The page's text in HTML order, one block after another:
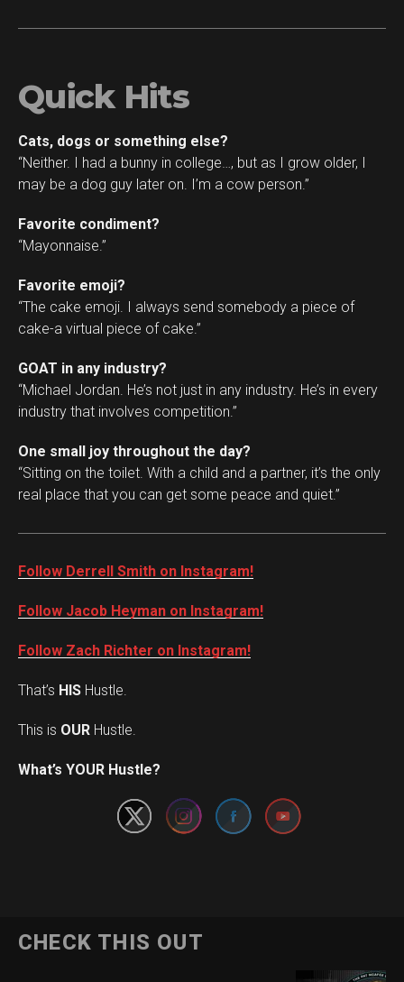
Quick Hits
Cats, dogs or something else?
“Neither. I had a bunny in college…, but as I grow older, I
may be a dog guy later on. I’m a cow person.”
Favorite condiment?
“Mayonnaise.”
Favorite emoji?
“The cake emoji. I always send somebody a piece of
cake-a virtual piece of cake.”
GOAT in any industry?
“Michael Jordan. He’s not just in any industry. He’s in every
industry that involves competition.”
One small joy throughout the day?
“Sitting on the toilet. With a child and a partner, it’s the only
real place that you can get some peace and quiet.”
Follow Derrell Smith on Instagram!
Follow Jacob Heyman on Instagram!
Follow Zach Richter on Instagram!
That’s HIS Hustle.
This is OUR Hustle.
What’s YOUR Hustle?
CHECK THIS OUT